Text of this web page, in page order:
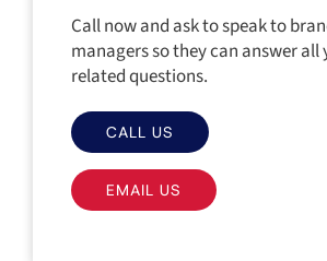
Call now and ask to speak to
managers so they can answer all
related questions.
CALL US
EMAIL US